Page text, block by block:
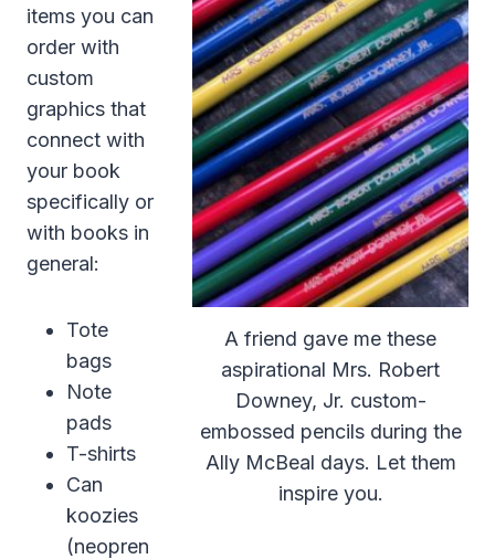
A friend gave me these
aspirational Mrs. Robert
Downey, Jr. custom-
embossed pencils during the
Ally McBeal days. Let them
inspire you.
items you can
order with
custom
graphics that
connect with
your book
specifically or
with books in
general:
Tote
bags
Note
pads
T-shirts
Can
koozies
(neopren